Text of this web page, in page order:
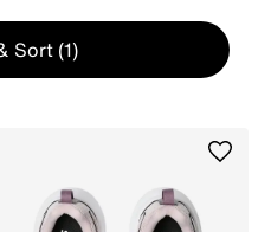
Sort (1)